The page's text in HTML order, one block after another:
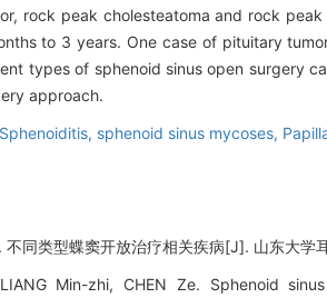
rock peak cholesteatoma and rock
to 3 years. One case of pituitary
types of sphenoid sinus open surgery
approach.
Sphenoiditis, sphenoid sinus mycoses,
不同类型蝶窦开放治疗相关疾病[J]. 山东大
Min-zhi, CHEN Ze. Sphenoid